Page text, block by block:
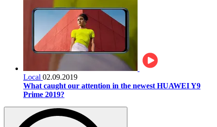
Local 02.09.2019
What caught our attention in the newest HUAWEI Y9
Prime 2019?